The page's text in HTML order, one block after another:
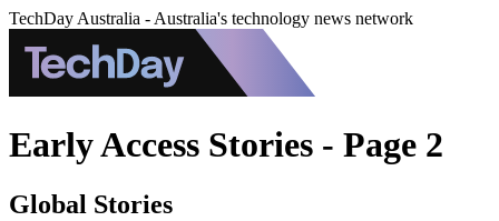
TechDay Australia - Australia's technology news network
Early Access Stories - Page 2
Global Stories